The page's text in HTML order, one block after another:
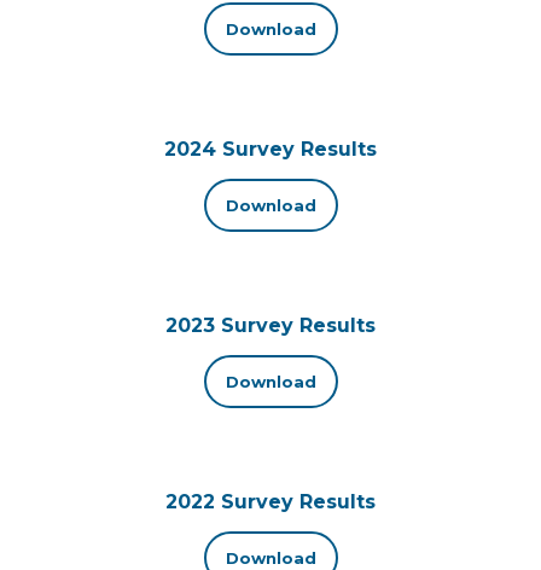
Download
2024 Survey Results
Download
2023 Survey Results
Download
2022 Survey Results
Download